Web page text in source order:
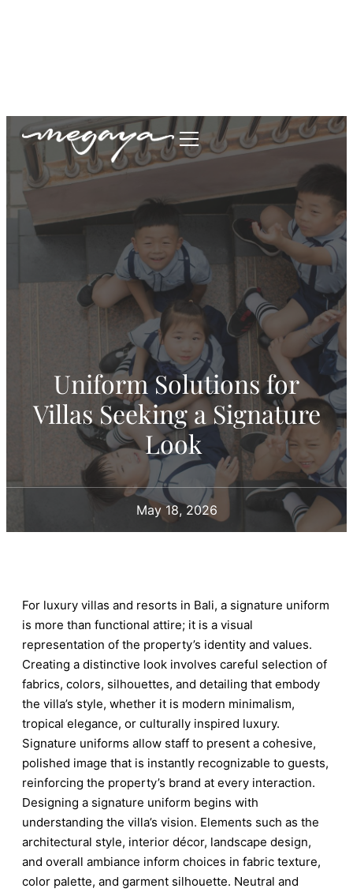
Uniform Solutions for
Villas Seeking a Signature
Look
May 18, 2026
For luxury villas and resorts in Bali, a signature uniform
is more than functional attire; it is a visual
representation of the property’s identity and values.
Creating a distinctive look involves careful selection of
fabrics, colors, silhouettes, and detailing that embody
the villa’s style, whether it is modern minimalism,
tropical elegance, or culturally inspired luxury.
Signature uniforms allow staff to present a cohesive,
polished image that is instantly recognizable to guests,
reinforcing the property’s brand at every interaction.
Designing a signature uniform begins with
understanding the villa’s vision. Elements such as the
architectural style, interior décor, landscape design,
and overall ambiance inform choices in fabric texture,
color palette, and garment silhouette. Neutral and